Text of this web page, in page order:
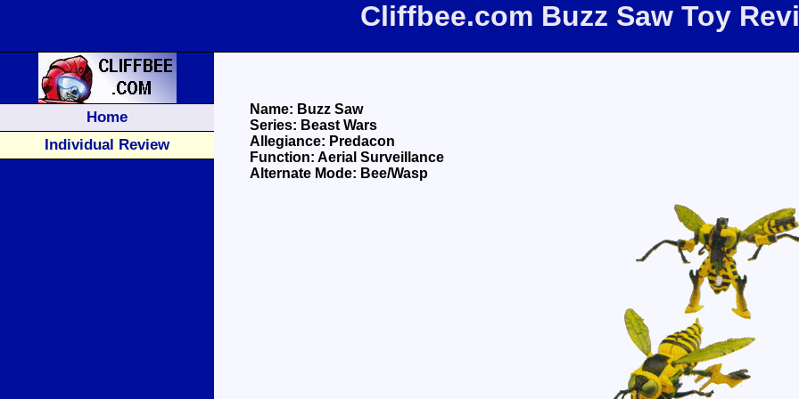
Cliffbee.com Buzz Saw Toy
Home
Individual Review
Name: Buzz Saw
Series: Beast Wars
Allegiance: Predacon
Function: Aerial Surveillance
Alternate Mode: Bee/Wasp